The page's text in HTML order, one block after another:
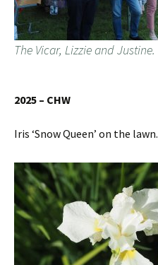
The Vicar, Lizzie and Justine.
2025 – CHW
Iris ‘Snow Queen’ on the lawn.